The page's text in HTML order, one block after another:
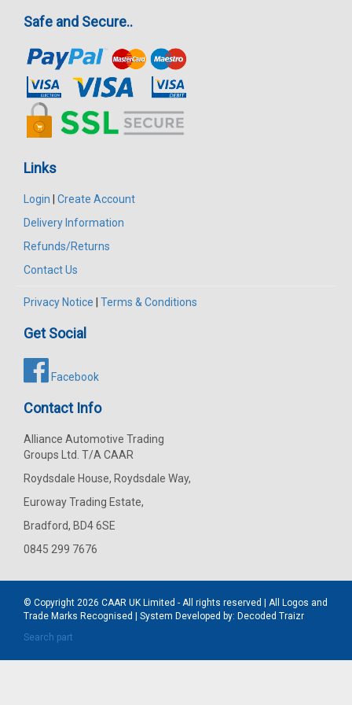
Safe and Secure..
Links
Login
Create Account
Delivery Information
Refunds/Returns
Contact Us
Privacy Notice Terms & Conditions
Get Social
Facebook
Contact Info
Alliance Automotive Trading
Groups Ltd. T/A CAAR
Roydsdale House, Roydsdale Way,
Euroway Trading Estate,
Bradford, BD4 6SE
0845 299 7676
© Copyright 2026 CAAR UK Limited - All rights reserved | All Logos and
Trade Marks Recognised | System Developed by: Decoded Traizr
Search part